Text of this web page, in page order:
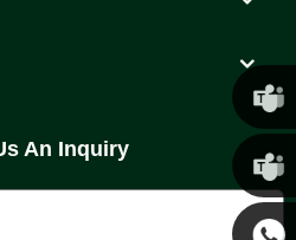
An Inquiry Chris
Kenny